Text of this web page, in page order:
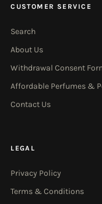
CUSTOMER SERVICE
Search
About Us
Withdrawal Consent
Affordable Perfumes &
Contact Us
LEGAL
Privacy Policy
Terms & Conditions